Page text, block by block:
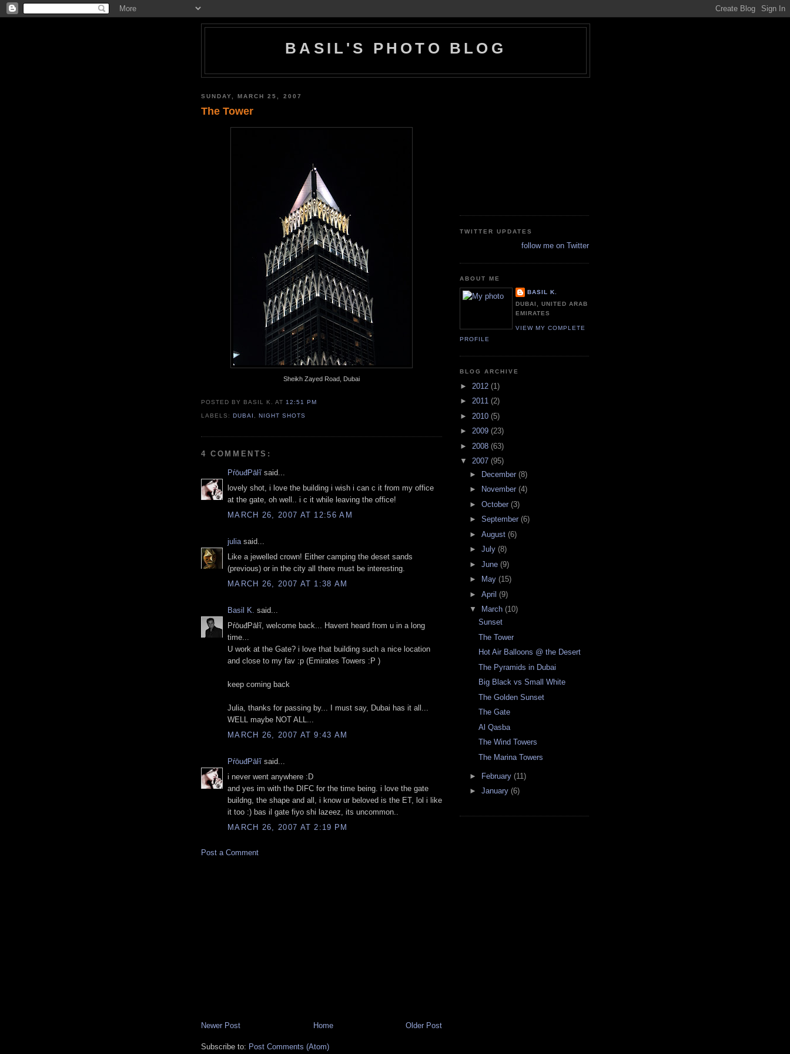
BASIL'S PHOTO BLOG
SUNDAY, MARCH 25, 2007
The Tower
Sheikh Zayed Road, Dubai
POSTED BY BASIL K.AT 12:51 PM
LABELS:DUBAI ,NIGHT SHOTS
4 COMMENTS:
PŕōuđPāŀĩ said...
lovely shot, i love the building i wish i can c it from my office
at the gate, oh well.. i c it while leaving the office!
MARCH 26, 2007 AT 12:56 AM
julia said...
Like a jewelled crown! Either camping the deset sands
(previous) or in the city all there must be interesting.
MARCH 26, 2007 AT 1:38 AM
Basil K. said...
PŕōuđPāŀĩ, welcome back... Havent heard from u in a long
time...
U work at the Gate? i love that building such a nice location
and close to my fav :p (Emirates Towers :P )
keep coming back
Julia, thanks for passing by... I must say, Dubai has it all...
WELL maybe NOT ALL...
MARCH 26, 2007 AT 9:43 AM
PŕōuđPāŀĩ said...
i never went anywhere :D
and yes im with the DIFC for the time being. i love the gate
buildng, the shape and all, i know ur beloved is the ET, lol i like
it too :) bas il gate fiyo shi lazeez, its uncommon..
MARCH 26, 2007 AT 2:19 PM
Post a Comment
Newer Post Older Post
Home
Subscribe to: Post Comments (Atom)
TWITTER UPDATES
follow me on Twitter
ABOUT ME
BASIL K.
DUBAI, UNITED ARAB
EMIRATES
VIEW MY COMPLETE
PROFILE
BLOG ARCHIVE
► 2012 (1)
► 2011 (2)
► 2010 (5)
► 2009 (23)
► 2008 (63)
▼ 2007 (95)
► December (8)
►
November (4)
► October (3)
► September (6)
► August (6)
► July (8)
► June (9)
►
May (15)
► April (9)
▼
March (10)
Sunset
The Tower
Hot Air Balloons @ the Desert
The Pyramids in Dubai
Big Black vs Small White
The Golden Sunset
The Gate
Al Qasba
The Wind Towers
The Marina Towers
► February (11)
► January (6)